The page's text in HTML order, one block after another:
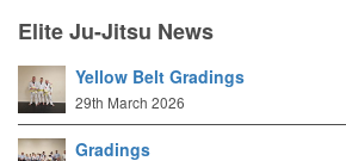
Elite Ju-Jitsu News
Yellow Belt Gradings
29th March 2026
Gradings